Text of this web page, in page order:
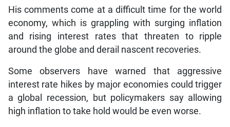
His comments come at a difficult time for the world
economy, which is grappling with surging inflation
and rising interest rates that threaten to ripple
around the globe and derail nascent recoveries.
Some observers have warned that aggressive
interest rate hikes by major economies could trigger
a global recession, but policymakers say allowing
high inflation to take hold would be even worse.